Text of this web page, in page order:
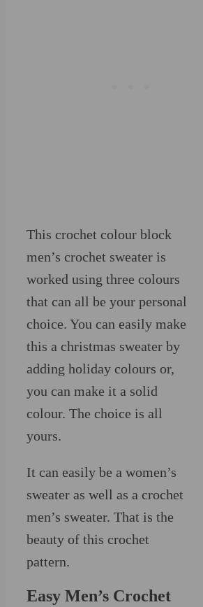
This crochet colour block
men’s crochet sweater is
worked using three colours
that can all be your personal
choice. You can easily make
this a christmas sweater by
adding holiday colours or,
you can make it a solid
colour. The choice is all
yours.
It can easily be a women’s
sweater as well as a crochet
men’s sweater. That is the
beauty of this crochet
pattern.
Easy Men’s Crochet